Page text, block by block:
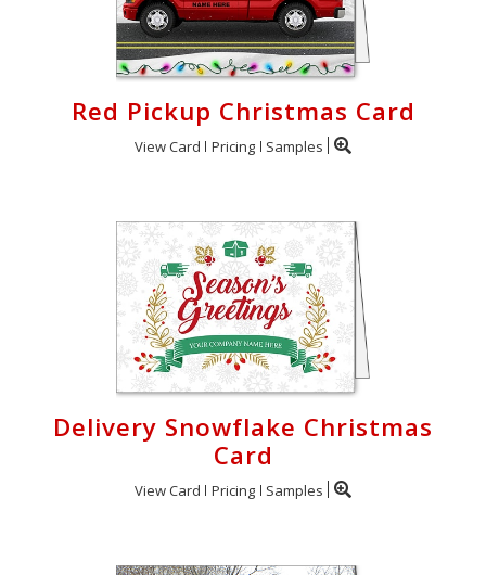
Red Pickup Christmas Card
View Card Pricing Samples
Delivery Snowflake Christmas
Card
View Card Pricing Samples